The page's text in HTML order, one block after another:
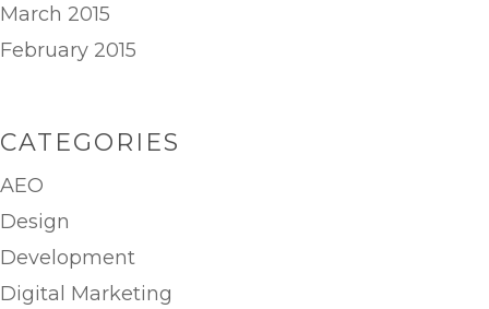
March 2015
February 2015
CATEGORIES
AEO
Design
Development
Digital Marketing